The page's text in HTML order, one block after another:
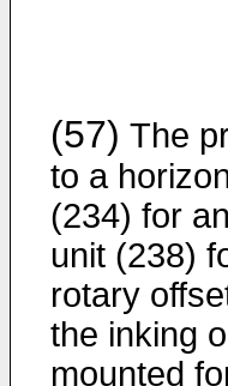
(57) The
to a
(234) for
unit (238)
rotary
the inking
mounted